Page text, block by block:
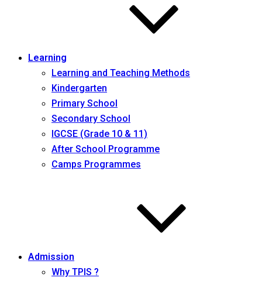
Learning
Learning and Teaching Methods
Kindergarten
Primary School
Secondary School
IGCSE (Grade 10 & 11)
After School Programme
Camps Programmes
Admission
Why TPIS ?